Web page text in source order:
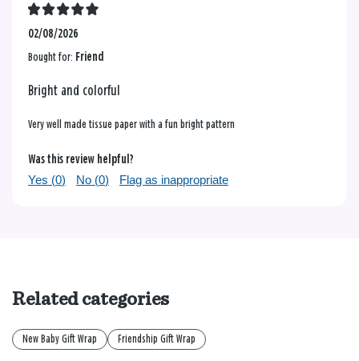
02/08/2026
Bought for: Friend
Bright and colorful
Very well made tissue paper with a fun bright pattern
Was this review helpful?
Yes (0) No (0) Flag as inappropriate
Related categories
New Baby Gift Wrap Friendship Gift Wrap